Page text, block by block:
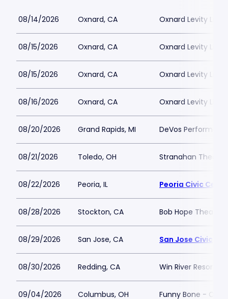
08/14/2026 Oxnard, CA Oxnard Levity Live
08/15/2026 Oxnard, CA Oxnard Levity Live
08/15/2026 Oxnard, CA Oxnard Levity Live
08/16/2026 Oxnard, CA Oxnard Levity Live
08/20/2026 Grand Rapids, MI DeVos
08/21/2026 Toledo, OH Stranahan Theater
08/22/2026 Peoria, IL Peoria Civic
08/28/2026 Stockton, CA Bob Hope Theatre
08/29/2026 San Jose, CA San Jose Civic
08/30/2026 Redding, CA Win River Resort
09/04/2026 Columbus, OH Funny Bone -